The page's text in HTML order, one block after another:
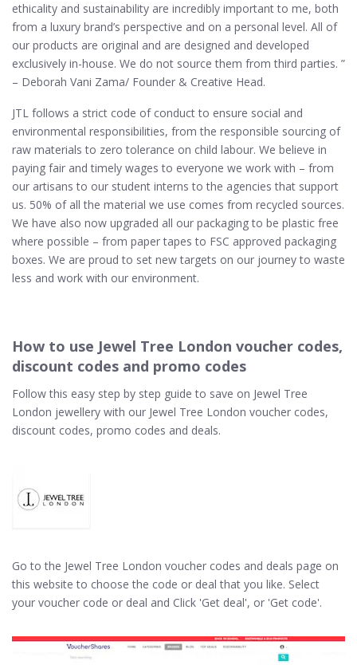
ethicality and sustainability are incredibly important to me, both
from a luxury brand’s perspective and on a personal level. All of
our products are original and are designed and developed
exclusively in-house. We do not source them from third parties. ”
– Deborah Vani Zama/ Founder & Creative Head.
JTL follows a strict code of conduct to ensure social and
environmental responsibilities, from the responsible sourcing of
raw materials to zero tolerance on child labour. We believe in
paying fair and timely wages to everyone we work with – from
our artisans to our student interns to the agencies that support
us. 50% of all the material we use comes from recycled sources.
We have also now upgraded all our packaging to be plastic free
where possible – from paper tapes to FSC approved packaging
boxes. We are proud to set new targets on our journey to waste
less and work with our environment.
How to use Jewel Tree London voucher codes,
discount codes and promo codes
Follow this easy step by step guide to save on Jewel Tree
London jewellery with our Jewel Tree London voucher codes,
discount codes, promo codes and deals.
Go to the Jewel Tree London voucher codes and deals page on
this website to choose the code or deal that you like. Select
your voucher code or deal and Click 'Get deal', or 'Get code'.